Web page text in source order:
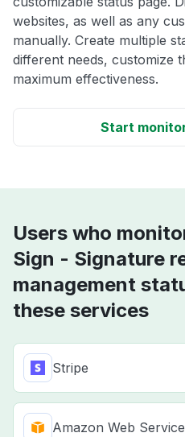
websites, as well as any
manually. Create multiple
different needs, customize
maximum effectiveness.
Start
Users who
Sign - Signature
management
these services
Stripe
Amazon Web